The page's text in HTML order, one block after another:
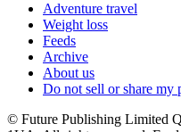
Adventure travel
Weight loss
Feeds
Archive
About us
Do not sell or share my
© Future Publishing Limited